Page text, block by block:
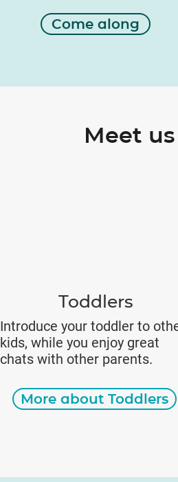
Come along
Meet
Toddlers
Introduce your toddler to
kids, while you enjoy great
chats with other parents.
More about Toddlers